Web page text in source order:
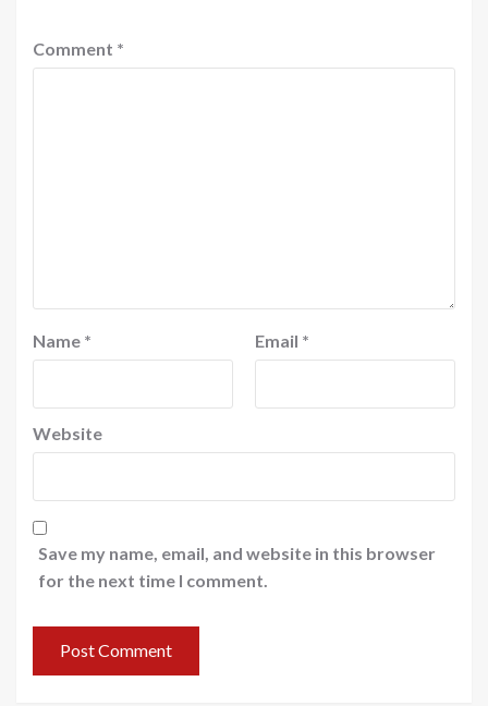
Comment *
Name * Email *
Website
Save my name, email, and website in this browser
for the next time I comment.